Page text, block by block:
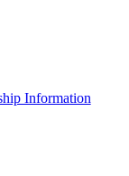
Information